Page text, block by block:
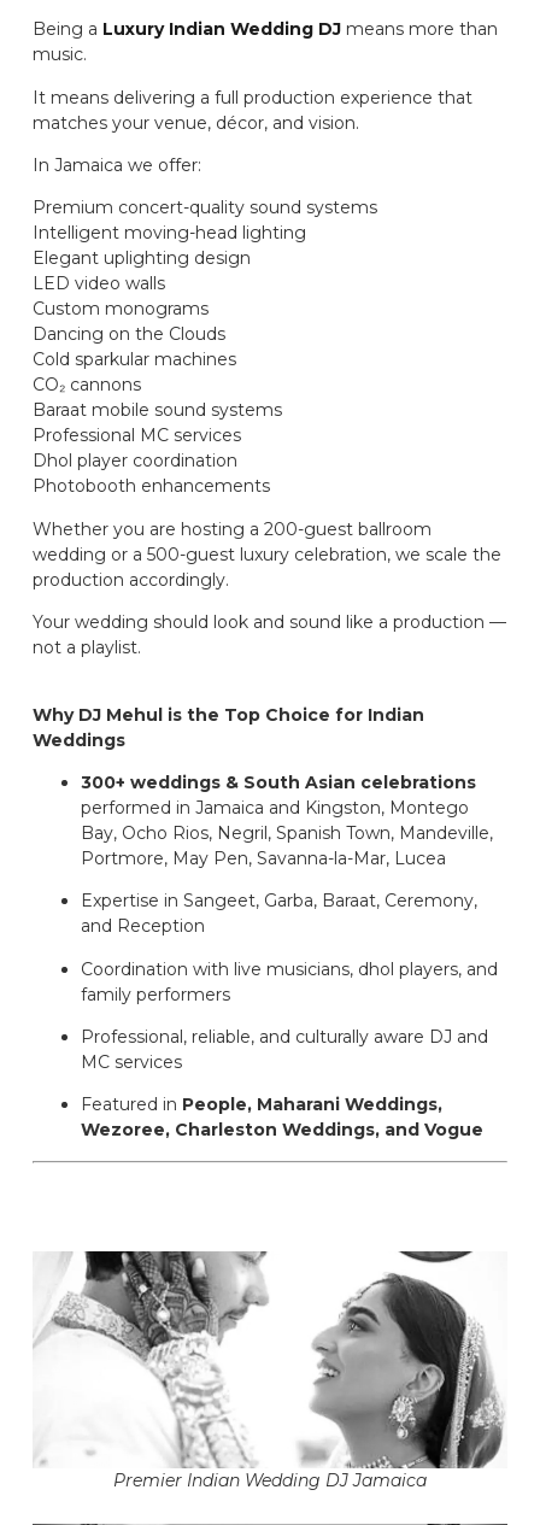
Being a Luxury Indian Wedding DJ means more than
music.
It means delivering a full production experience that
matches your venue, décor, and vision.
In Jamaica we offer:
Premium concert-quality sound systems
Intelligent moving-head lighting
Elegant uplighting design
LED video walls
Custom monograms
Dancing on the Clouds
Cold sparkular machines
CO₂ cannons
Baraat mobile sound systems
Professional MC services
Dhol player coordination
Photobooth enhancements
Whether you are hosting a 200-guest ballroom
wedding or a 500-guest luxury celebration, we scale the
production accordingly.
Your wedding should look and sound like a production —
not a playlist.
Why DJ Mehul is the Top Choice for Indian
Weddings
300+ weddings & South Asian celebrations
performed in Jamaica and Kingston, Montego
Bay, Ocho Rios, Negril, Spanish Town, Mandeville,
Portmore, May Pen, Savanna-la-Mar, Lucea
Expertise in Sangeet, Garba, Baraat, Ceremony,
and Reception
Coordination with live musicians, dhol players, and
family performers
Professional, reliable, and culturally aware DJ and
MC services
Featured in People, Maharani Weddings,
Wezoree, Charleston Weddings, and Vogue
Premier Indian Wedding DJ Jamaica